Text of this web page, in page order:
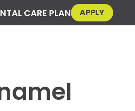
CARE PLAN APPLY